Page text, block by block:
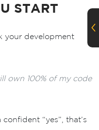
START
your development
own 100% of my code
confident “yes” , that’s